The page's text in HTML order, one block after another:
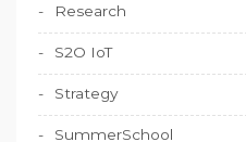
Research
S2O IoT
Strategy
SummerSchool